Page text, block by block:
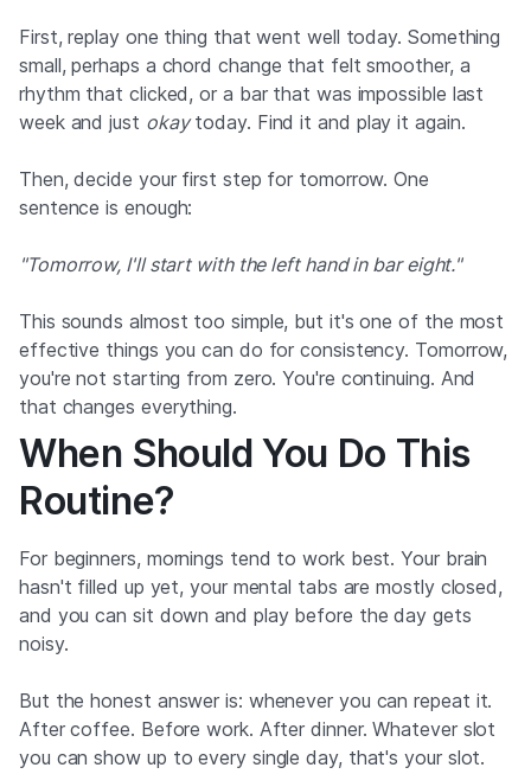
First, replay one thing that went well today. Something
small, perhaps a chord change that felt smoother, a
rhythm that clicked, or a bar that was impossible last
week and just okaytoday. Find it and play it again.
Then, decide your first step for tomorrow. One
sentence is enough:
"Tomorrow, I'll start with the left hand in bar eight."
This sounds almost too simple, but it's one of the most
effective things you can do for consistency. Tomorrow,
you're not starting from zero. You're continuing. And
that changes everything.
When Should You Do This
Routine?
For beginners, mornings tend to work best. Your brain
hasn't filled up yet, your mental tabs are mostly closed,
and you can sit down and play before the day gets
noisy.
But the honest answer is: whenever you can repeat it.
After coffee. Before work. After dinner. Whatever slot
you can show up to every single day, that's your slot.